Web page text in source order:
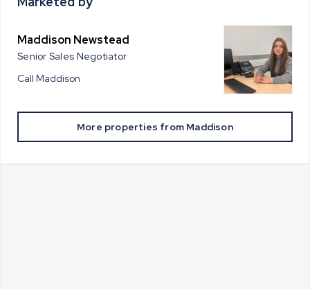
Maddison Newstead
Senior Sales Negotiator
Call Maddison
More properties from Maddison